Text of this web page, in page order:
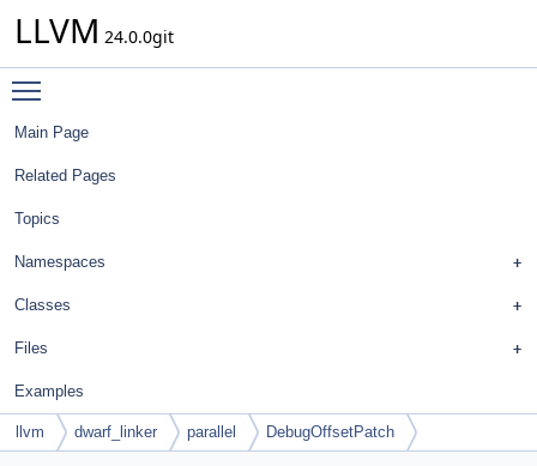
LLVM 24.0.0git
Main Page
Related Pages
Topics
Namespaces
Classes
Files
Examples
llvm dwarf_linker parallel DebugOffsetPatch